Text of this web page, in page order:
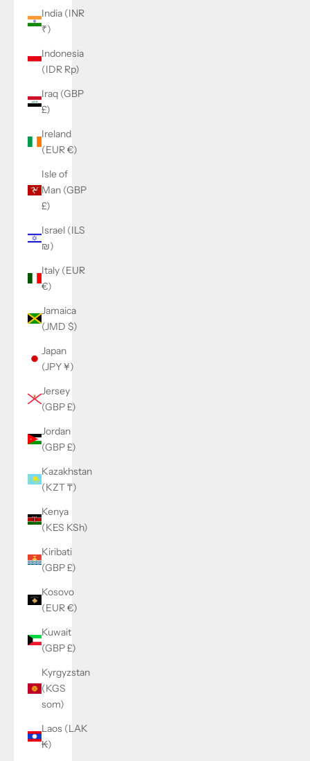
India (INR
₹)
Indonesia
(IDR Rp)
Iraq (GBP
£)
Ireland
(EUR €)
Isle of
Man (GBP
£)
Israel (ILS
₪)
Italy (EUR
€)
Jamaica
(JMD $)
Japan
(JPY ¥)
Jersey
(GBP £)
Jordan
(GBP £)
Kazakhstan
(KZT ₸)
Kenya
(KES KSh)
Kiribati
(GBP £)
Kosovo
(EUR €)
Kuwait
(GBP £)
Kyrgyzstan
(KGS
som)
Laos (LAK
₭)